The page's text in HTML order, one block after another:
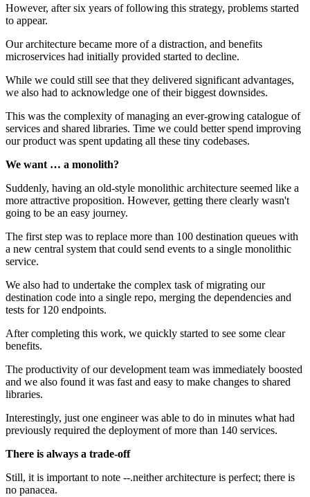
However, after six years of following this strategy, problems started
to appear.
Our architecture became more of a distraction, and benefits
microservices had initially provided started to decline.
While we could still see that they delivered significant advantages,
we also had to acknowledge one of their biggest downsides.
This was the complexity of managing an ever-growing catalogue of
services and shared libraries. Time we could better spend improving
our product was spent updating all these tiny codebases.
We want … a monolith?
Suddenly, having an old-style monolithic architecture seemed like a
more attractive proposition. However, getting there clearly wasn't
going to be an easy journey.
The first step was to replace more than 100 destination queues with
a new central system that could send events to a single monolithic
service.
We also had to undertake the complex task of migrating our
destination code into a single repo, merging the dependencies and
tests for 120 endpoints.
After completing this work, we quickly started to see some clear
benefits.
The productivity of our development team was immediately boosted
and we also found it was fast and easy to make changes to shared
libraries.
Interestingly, just one engineer was able to do in minutes what had
previously required the deployment of more than 140 services.
There is always a trade-off
Still, it is important to note --.neither architecture is perfect; there is
no panacea.